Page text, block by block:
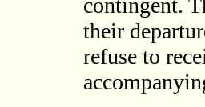
contingent.
their
refuse to